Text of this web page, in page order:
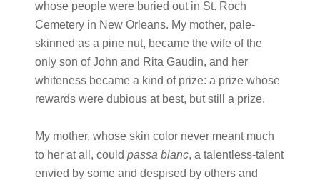
whose people were buried out in St. Roch
Cemetery in New Orleans. My mother, pale-
skinned as a pine nut, became the wife of the
only son of John and Rita Gaudin, and her
whiteness became a kind of prize: a prize whose
rewards were dubious at best, but still a prize.
My mother, whose skin color never meant much
to her at all, could passa blanc, a talentless-talent
envied by some and despised by others and